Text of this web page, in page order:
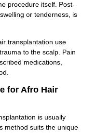
procedure itself. Post-
or tenderness, is
transplantation use
to the scalp. Pain
medications,
for Afro Hair
is usually
method suits the unique